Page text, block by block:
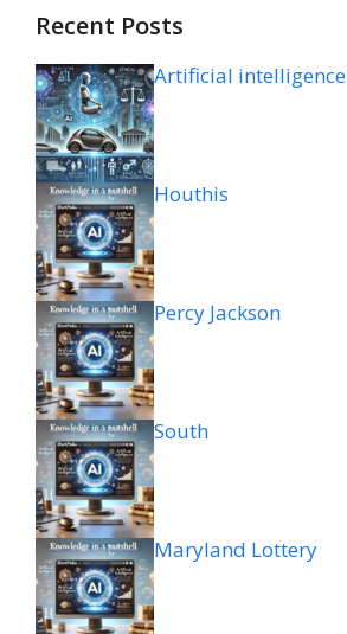
Recent Posts
Artificial intelligence
Houthis
Percy Jackson
South
Maryland Lottery